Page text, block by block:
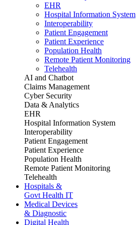
EHR
Hospital Information System
Interoperability
Patient Engagement
Patient Experience
Population Health
Remote Patient Monitoring
Telehealth
AI and Chatbot
Claims Management
Cyber Security
Data & Analytics
EHR
Hospital Information System
Interoperability
Patient Engagement
Patient Experience
Population Health
Remote Patient Monitoring
Telehealth
Hospitals &
Govt Health IT
Medical Devices
& Diagnostic
Digital Health